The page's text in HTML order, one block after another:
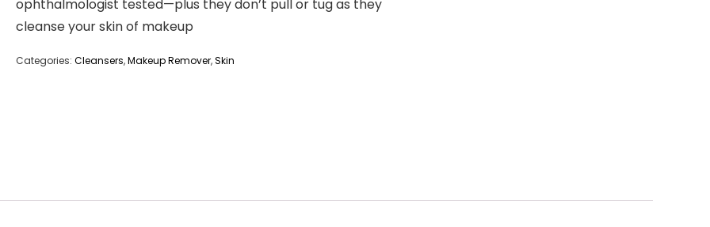
ophthalmologist tested—plus they don’t pull or tug as they
cleanse your skin of makeup
Categories: Cleansers,Makeup Remover,Skin